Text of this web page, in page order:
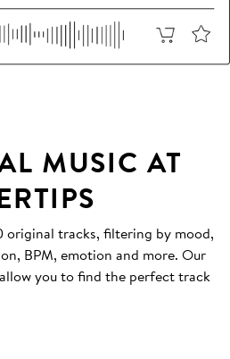
MUSIC AT
original tracks, filtering by mood,
BPM, emotion and more. Our
you to find the perfect track